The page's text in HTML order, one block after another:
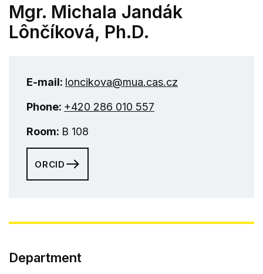
Mgr. Michala Jandák
Lônčíková, Ph.D.
E-mail: loncikova@mua.cas.cz
Phone: +420 286 010 557
Room: B 108
ORCID
Department